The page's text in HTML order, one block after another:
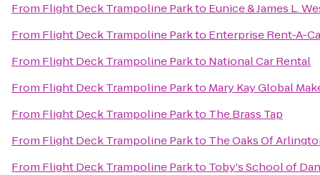
From Flight Deck Trampoline Parkto Eunice & James L.
From Flight Deck Trampoline Parkto Enterprise Rent-A-
From Flight Deck Trampoline Parkto National Car Rental
From Flight Deck Trampoline Parkto Mary Kay Global
From Flight Deck Trampoline Parkto The Brass Tap
From Flight Deck Trampoline Parkto The Oaks Of
From Flight Deck Trampoline Parkto Toby's School of